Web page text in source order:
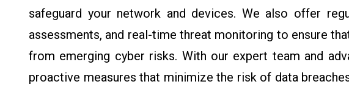
safeguard your network and devices. We also offer
assessments, and real-time threat monitoring to ensure
from emerging cyber risks. With our expert team and
proactive measures that minimize the risk of data